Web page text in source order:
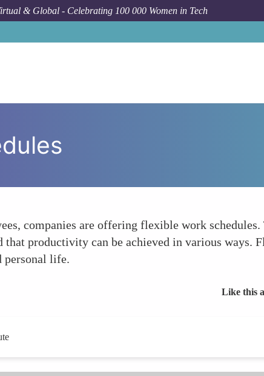
& Global - Celebrating 100 000 Women in Tech
companies are offering flexible work schedules.
productivity can be achieved in various ways.
personal life.
Like this